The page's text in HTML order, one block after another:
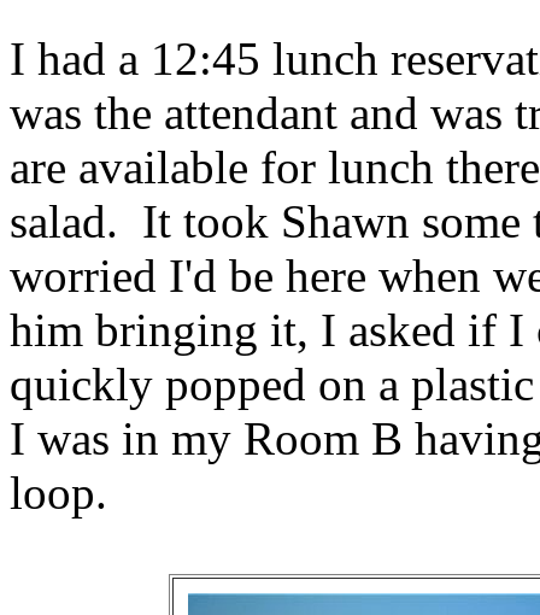
I had a 12:45 lunch
was the attendant and was
are available for lunch
salad. It took Shawn
worried I'd be here when
him bringing it, I asked if I
quickly popped on a
I was in my Room B
loop.